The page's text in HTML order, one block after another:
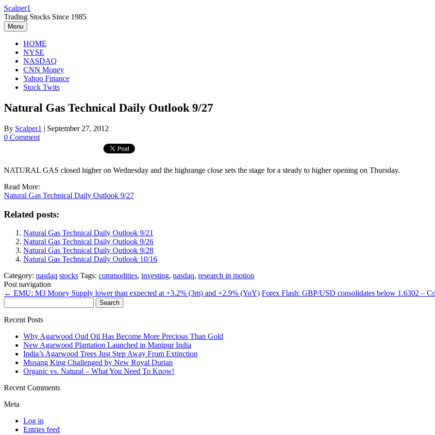
Skip
to
content
Scalper1
Trading Stocks Since 1985
Menu
HOME
NYSE
NASDAQ
CNN Money
Yahoo Finance
Stock Twits
Natural Gas Technical Daily Outlook 9/27
By Scalper1 | September 27, 2012
0 Comment
NATURAL GAS closed higher on Wednesday and the highrange close sets the stage for a steady to higher opening on Thursday.
Read More:
Natural Gas Technical Daily Outlook 9/27
Related posts:
Natural Gas Technical Daily Outlook 9/21
Natural Gas Technical Daily Outlook 9/26
Natural Gas Technical Daily Outlook 9/28
Natural Gas Technical Daily Outlook 10/16
Category: nasdaq stocks Tags: commodities, investing, nasdaq, research in motion
Post navigation
← EMU: M3 Money Supply lower than expected at +3.2% (3m) and +2.9% (YoY) Forex Flash: GBP/USD consolidates below 1.6302 –
for:
Recent Posts
Why Agarwood Oud Oil Has Become More Precious Than Gold
New Agarwood Plantation Launched in Manipur India
India’s Agarwood Trees Just Step Away From Extinction
Musang King Challenged by New Royal Durian
Organic vs. Natural – What You Need To Know!
Recent Comments
Meta
Log in
Entries feed